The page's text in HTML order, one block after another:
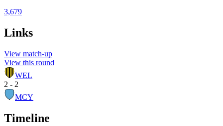
3,679
Links
View match-up
View this round
WEL
2 - 2
MCY
Timeline